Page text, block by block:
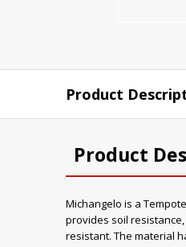
Product
Product
Michangelo is a
provides soil
resistant. The material